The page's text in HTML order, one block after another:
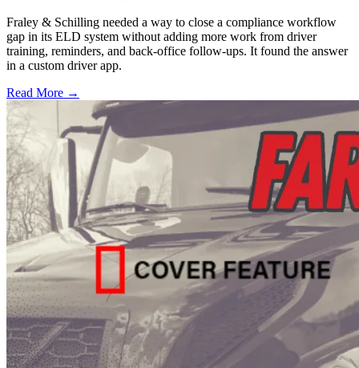
Fraley & Schilling needed a way to close a compliance workflow
gap in its ELD system without adding more work from driver
training, reminders, and back-office follow-ups. It found the answer
in a custom driver app.
Read More →